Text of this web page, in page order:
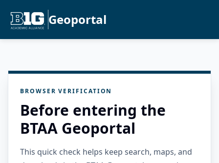
Geoportal
BROWSER VERIFICATION
Before entering the
BTAA Geoportal
This quick check helps keep search, maps, and